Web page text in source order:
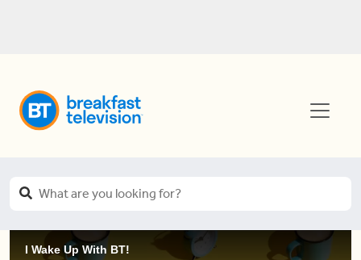
I Wake Up With BT!